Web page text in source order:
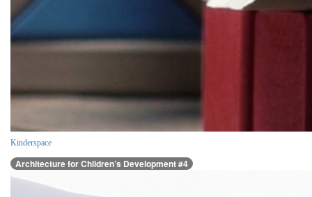
Kinderspace
Architecture for Children’s Development #4